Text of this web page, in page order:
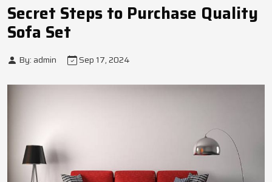
Secret Steps to Purchase Quality
Sofa Set
By: admin Sep 17, 2024